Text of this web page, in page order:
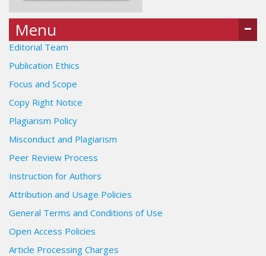
Menu
Editorial Team
Publication Ethics
Focus and Scope
Copy Right Notice
Plagiarism Policy
Misconduct and Plagiarism
Peer Review Process
Instruction for Authors
Attribution and Usage Policies
General Terms and Conditions of Use
Open Access Policies
Article Processing Charges